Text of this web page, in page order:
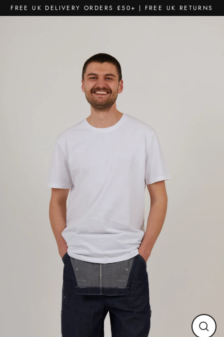
Skip
to
FREE UK DELIVERY ORDERS £50+ | FREE UK RETURNS